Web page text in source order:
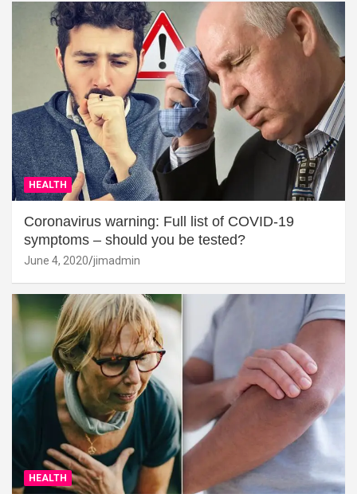
HEALTH
Coronavirus warning: Full list of COVID-19
symptoms – should you be tested?
June 4, 2020 jimadmin
HEALTH